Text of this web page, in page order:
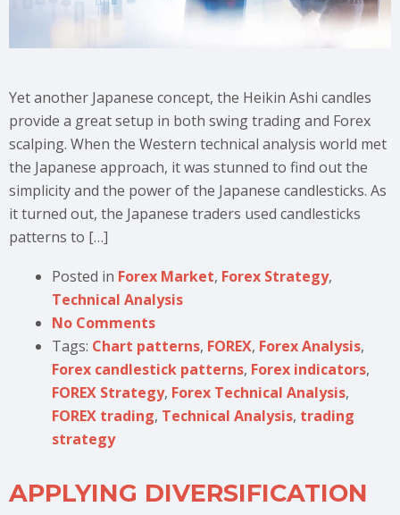
Yet another Japanese concept, the Heikin Ashi candles
provide a great setup in both swing trading and Forex
scalping. When the Western technical analysis world met
the Japanese approach, it was stunned to find out the
simplicity and the power of the Japanese candlesticks. As
it turned out, the Japanese traders used candlesticks
patterns to […]
Posted in Forex Market, Forex Strategy,
Technical Analysis
No Comments
Tags: Chart patterns, FOREX, Forex Analysis,
Forex candlestick patterns, Forex indicators,
FOREX Strategy, Forex Technical Analysis,
FOREX trading, Technical Analysis, trading
strategy
APPLYING DIVERSIFICATION